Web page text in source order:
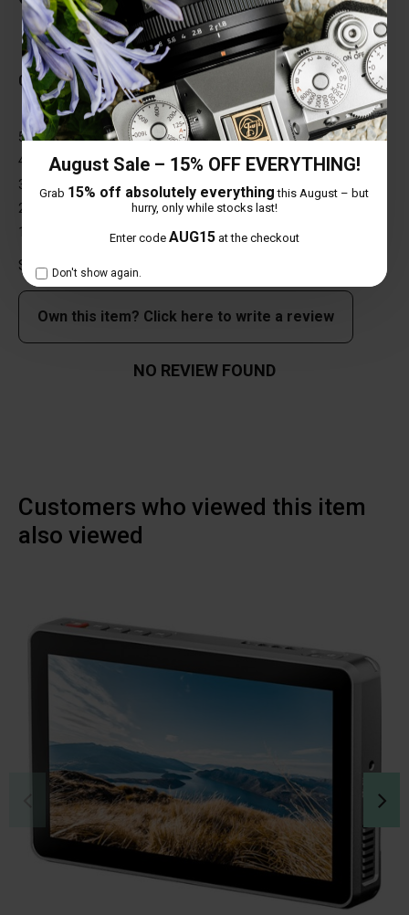
August Sale – 15% OFF EVERYTHING!
Grab 15% off absolutely everything this August – but
hurry, only while stocks last!
Enter code AUG15at the checkout
Don't show again.
Total Reviews (0)
0 out of 5 stars
5 star
0%
4 star
0%
3 star
2 star
1 star
Share your thoughts with other customers
Own this item? Click here to write a review
NO REVIEW FOUND
Customers who viewed this item
also viewed